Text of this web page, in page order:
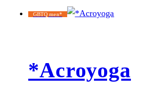
GBTQ men*
*Acroyoga